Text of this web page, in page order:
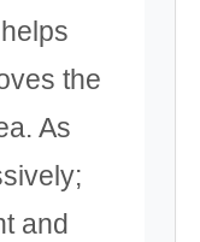
the
As
and